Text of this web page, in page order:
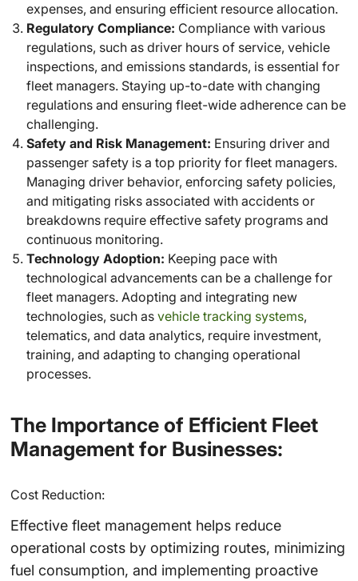
expenses, and ensuring efficient resource allocation.
Regulatory Compliance: Compliance with various
regulations, such as driver hours of service, vehicle
inspections, and emissions standards, is essential for
fleet managers. Staying up-to-date with changing
regulations and ensuring fleet-wide adherence can be
challenging.
Safety and Risk Management: Ensuring driver and
passenger safety is a top priority for fleet managers.
Managing driver behavior, enforcing safety policies,
and mitigating risks associated with accidents or
breakdowns require effective safety programs and
continuous monitoring.
Technology Adoption: Keeping pace with
technological advancements can be a challenge for
fleet managers. Adopting and integrating new
technologies, such as vehicle tracking systems,
telematics, and data analytics, require investment,
training, and adapting to changing operational
processes.
The Importance of Efficient Fleet
Management for Businesses:
Cost Reduction:
Effective fleet management helps reduce
operational costs by optimizing routes, minimizing
fuel consumption, and implementing proactive